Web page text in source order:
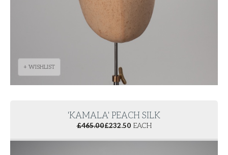
+ WISHLIST
'KAMALA' PEACH SILK
£465.00£232.50 EACH